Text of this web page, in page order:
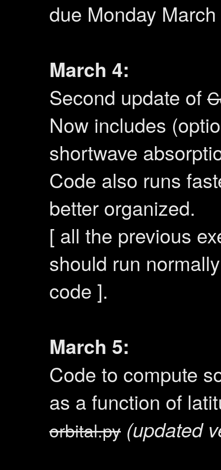
due Monday
March 4:
Second update of
Now includes
shortwave
Code also runs
better organized.
[ all the previous
should run
code ].
March 5:
Code to compute
as a function of
orbital.py (updated